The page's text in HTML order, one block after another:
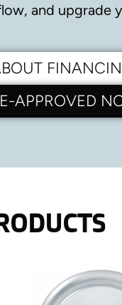
and upgrade
APPROVED